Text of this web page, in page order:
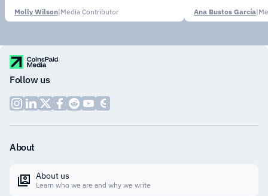
Molly Wilson|Media Contributor Ana Bustos García|
Follow us
About
About us
Learn who we are and why we write